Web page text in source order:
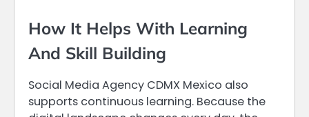
How It Helps With Learning
And Skill Building
Social Media Agency CDMX Mexico also
supports continuous learning. Because the